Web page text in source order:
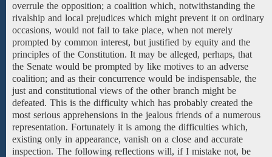
overrule the opposition; a coalition which, notwithstanding the
rivalship and local prejudices which might prevent it on ordinary
occasions, would not fail to take place, when not merely
prompted by common interest, but justified by equity and the
principles of the Constitution. It may be alleged, perhaps, that
the Senate would be prompted by like motives to an adverse
coalition; and as their concurrence would be indispensable, the
just and constitutional views of the other branch might be
defeated. This is the difficulty which has probably created the
most serious apprehensions in the jealous friends of a numerous
representation. Fortunately it is among the difficulties which,
existing only in appearance, vanish on a close and accurate
inspection. The following reflections will, if I mistake not, be